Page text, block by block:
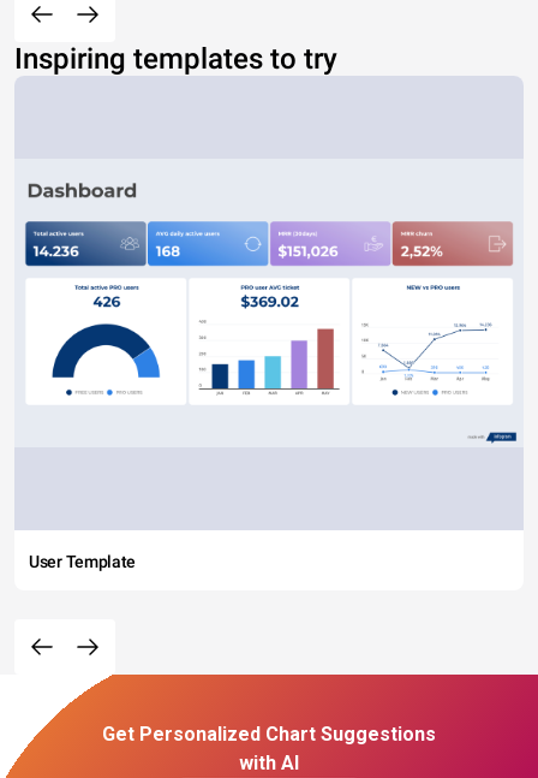
Inspiring templates to try
User Template
Get Personalized Chart Suggestions
with AI